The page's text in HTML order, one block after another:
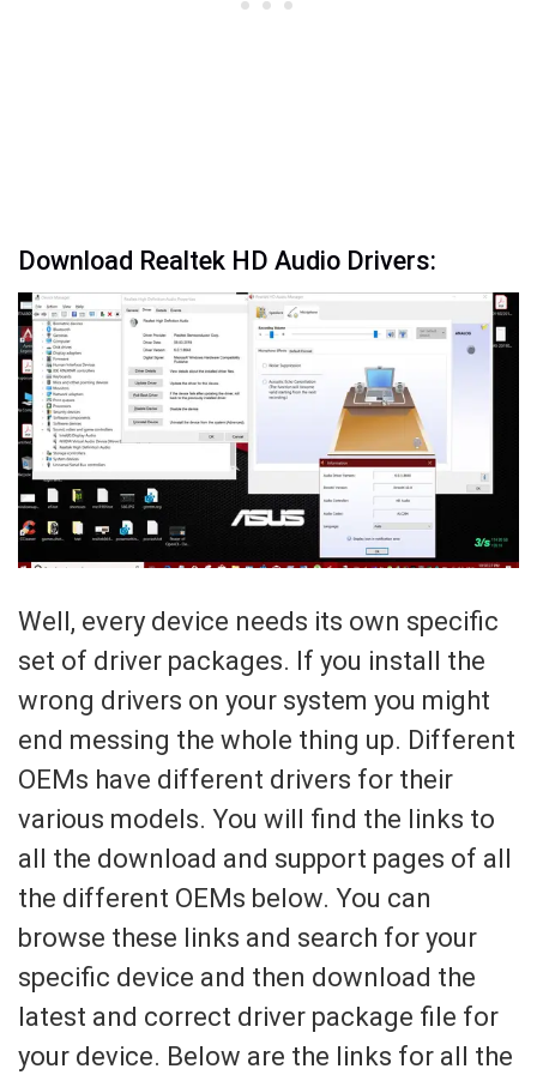
Download Realtek HD Audio Drivers:
Well, every device needs its own specific
set of driver packages. If you install the
wrong drivers on your system you might
end messing the whole thing up. Different
OEMs have different drivers for their
various models. You will find the links to
all the download and support pages of all
the different OEMs below. You can
browse these links and search for your
specific device and then download the
latest and correct driver package file for
your device. Below are the links for all the